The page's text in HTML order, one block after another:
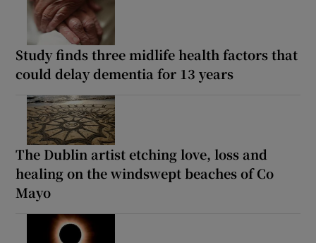
Study finds three midlife health factors that
could delay dementia for 13 years
The Dublin artist etching love, loss and
healing on the windswept beaches of Co
Mayo